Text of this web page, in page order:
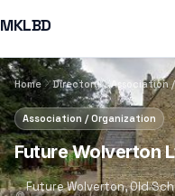
MKLBD
Home Directory Association
Association / Organization
Future Wolverton
Future Wolverton, Old